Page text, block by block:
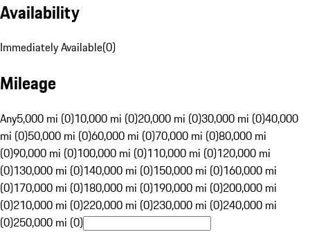
Availability
Immediately Available(0)
Mileage
Any5,000 mi (0)10,000 mi (0)20,000 mi (0)30,000 mi (0)40,000
mi (0)50,000 mi (0)60,000 mi (0)70,000 mi (0)80,000 mi
(0)90,000 mi (0)100,000 mi (0)110,000 mi (0)120,000 mi
(0)130,000 mi (0)140,000 mi (0)150,000 mi (0)160,000 mi
(0)170,000 mi (0)180,000 mi (0)190,000 mi (0)200,000 mi
(0)210,000 mi (0)220,000 mi (0)230,000 mi (0)240,000 mi
(0)250,000 mi (0)